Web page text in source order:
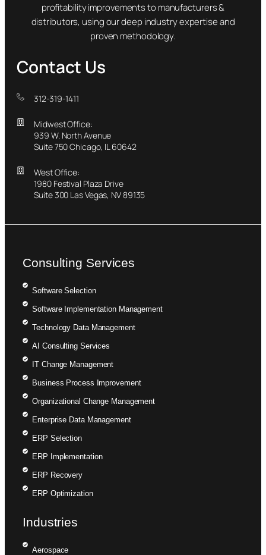
profitability improvements to manufacturers &
distributors, using our deep industry expertise and
proven methodology.
Contact Us
312-319-1411
Midwest Office:
939 W. North Avenue
Suite 750 Chicago, IL 60642
West Office:
1980 Festival Plaza Drive
Suite 300 Las Vegas, NV 89135
Consulting Services
Software Selection
Software Implementation Management
Technology Data Management
AI Consulting Services
IT Change Management
Business Process Improvement
Organizational Change Management
Enterprise Data Management
ERP Selection
ERP Implementation
ERP Recovery
ERP Optimization
Industries
Aerospace